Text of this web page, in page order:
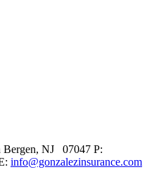
Bergen, NJ 07047 P:
info@gonzalezinsurance.com